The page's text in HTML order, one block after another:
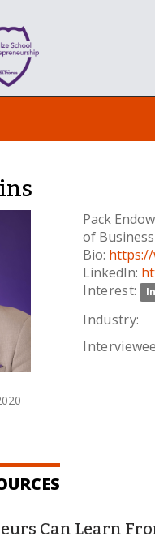
Pack
of
Bio:
LinkedIn:
Interest:
Industry:
Can Learn